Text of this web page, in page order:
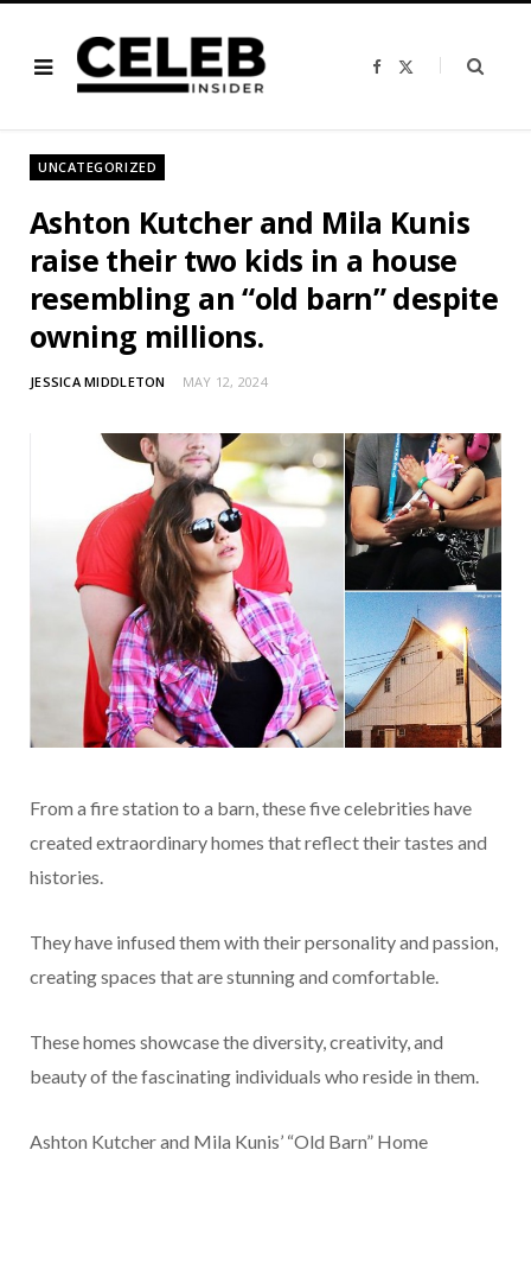
F
b
i
UNCATEGORIZED
Ashton Kutcher and Mila Kunis
raise their two kids in a house
resembling an “old barn” despite
owning millions.
JESSICA MIDDLETON MAY 12, 2024
From a fire station to a barn, these five celebrities have
created extraordinary homes that reflect their tastes and
histories.
They have infused them with their personality and passion,
creating spaces that are stunning and comfortable.
These homes showcase the diversity, creativity, and
beauty of the fascinating individuals who reside in them.
Ashton Kutcher and Mila Kunis’ “Old Barn” Home